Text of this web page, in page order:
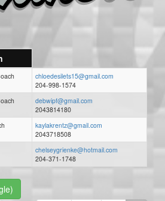
chloedesilets15@gmail.com
204-998-1574
debwipf@gmail.com
2043814180
kaylakrentz@gmail.com
2043718508
chelseygrienke@hotmail.com
204-371-1748